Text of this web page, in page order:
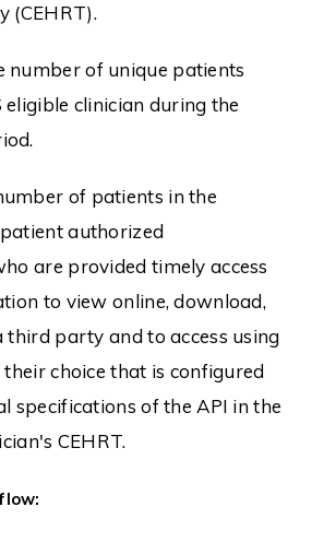
(CEHRT).
number of unique patients
eligible clinician during the
of patients in the
authorized
are provided timely access
to view online, download,
party and to access using
choice that is configured
specifications of the API in the
CEHRT.